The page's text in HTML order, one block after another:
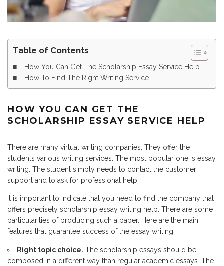
Table of Contents
How You Can Get The Scholarship Essay Service Help
How To Find The Right Writing Service
HOW YOU CAN GET THE
SCHOLARSHIP ESSAY SERVICE HELP
There are many virtual writing companies. They offer the
students various writing services. The most popular one is essay
writing. The student simply needs to contact the customer
support and to ask for professional help.
It is important to indicate that you need to find the company that
offers precisely scholarship essay writing help. There are some
particularities of producing such a paper. Here are the main
features that guarantee success of the essay writing:
Right topic choice. The scholarship essays should be
composed in a different way than regular academic essays. The